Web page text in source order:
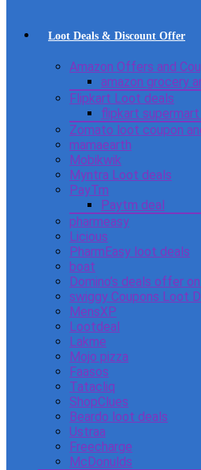
Loot Deals & Discount Offer
Amazon Offers and
amazon grocery
Flipkart Loot deals
flipkart
Zomato loot coupon
mamaearth
Mobikwik
Myntra Loot deals
PayTm
Paytm deal
pharmeasy
Licious
PharmEasy loot deals
boat
Domino’s deals offer
swiggy Coupons Loot
MensXP
Lootdeal
Lakme
Mojo pizza
Faasos
Tatacliq
ShopClues
Beardo loot deals
Ustraa
Freecharge
McDonulds